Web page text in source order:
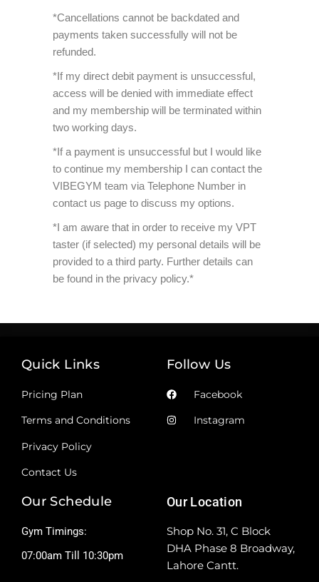
*Cancellations cannot be backdated and
payments taken successfully will not be
refunded.
*If my direct debit payment is unsuccessful,
access will be denied with immediate effect
and my membership will be terminated within
two working days.
*If a payment is unsuccessful but I would like
to continue my membership I can contact the
VIBEGYM team via Telephone Number in
contact us page to discuss my options.
*I am aware that in order to receive my VPT
taster (if selected) my personal details will be
provided to a third party. Further details can
be found in the privacy policy.*
Quick Links
Pricing Plan
Terms and Conditions
Privacy Policy
Contact Us
Follow Us
Facebook
Instagram
Our Schedule
Gym Timings:
07:00am Till 10:30pm
Our Location
Shop No. 31, C Block
DHA Phase 8 Broadway,
Lahore Cantt.